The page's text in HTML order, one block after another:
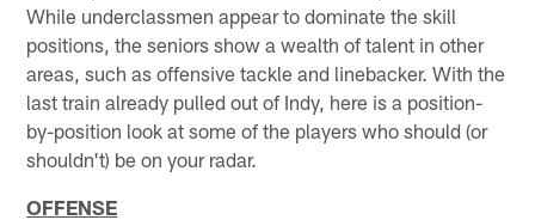
While underclassmen appear to dominate the skill
positions, the seniors show a wealth of talent in other
areas, such as offensive tackle and linebacker. With the
last train already pulled out of Indy, here is a position-
by-position look at some of the players who should (or
shouldn't) be on your radar.
OFFENSE